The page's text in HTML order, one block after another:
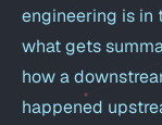
engineering is in
what gets
how a
happened